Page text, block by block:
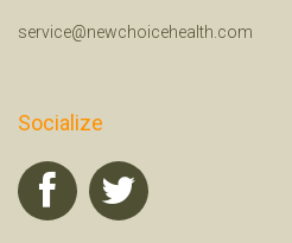
service@newchoicehealth.com
Socialize